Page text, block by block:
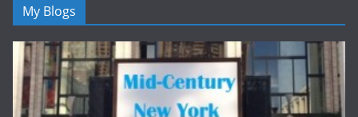
My Blogs